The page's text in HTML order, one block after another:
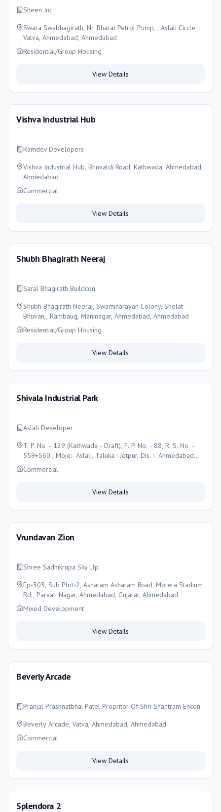
Sheen Inc
Swara Swabhagirath, Nr. Bharat Petrol Pump, , Aslali Circle,
Vatva, Ahmedabad, Ahmedabad
Residential/Group Housing
View Details
Vishva Industrial Hub
Ramdev Developers
Vishva Industrial Hub, Bhuvaldi Road, Kathwada, Ahmedabad,
Ahmedabad
Commercial
View Details
Shubh Bhagirath Neeraj
Saral Bhagirath Buildcon
Shubh Bhagirath Neeraj, Swaminarayan Colony, Shelat
Bhuvan,, Rambaug, Maninagar, Ahmedabad, Ahmedabad
Residential/Group Housing
View Details
Shivala Industrial Park
Aslali Developer
T. P. No. - 129 (Kathwada - Draft), F. P. No. - 88, R. S. No. -
559+560 , Moje:- Aslali, Taluka :-Jetpur, Dis. :- Ahmedabad.,
Ahmedabad
Commercial
View Details
Vrundavan Zion
Shree Sadhikrupa Sky Llp
Fp-303, Sub Plot-2, Asharam Asharam Road, Motera Stadium
Rd,, Parvati Nagar, Ahmedabad, Gujarat, Ahmedabad
Mixed Development
View Details
Beverly Arcade
Pranjal Prashnatbhai Patel Propritor Of Shri Shantram Encon
Beverly Arcade, Vatva, Ahmedabad, Ahmedabad
Commercial
View Details
Splendora 2